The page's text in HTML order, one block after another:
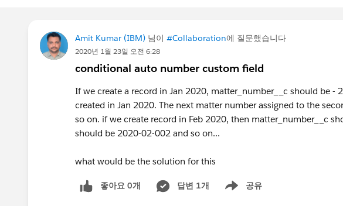
Amit Kumar (IBM) 님이 #Collaboration에 질문했습니다
2020년 1월 23일 오전 6:28
conditional auto number custom field
If we create a record in Jan 2020, matter_number__c should be
created in Jan 2020. The next matter number assigned to the
so on. if we create record in Feb 2020, then matter_number__c
should be 2020-02-002 and so on...
what would be the solution for this
좋아요 0개 답변 1개 공유
Show menu